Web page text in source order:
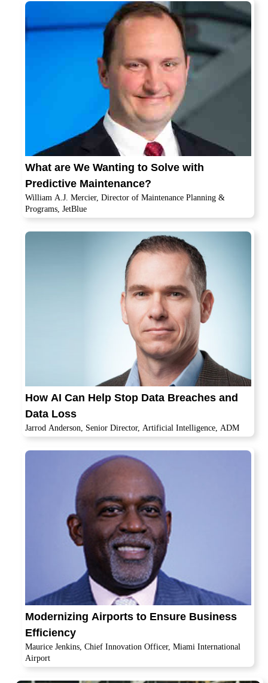
What are We Wanting to Solve with
Predictive Maintenance?
William A.J. Mercier, Director of Maintenance Planning &
Programs, JetBlue
How AI Can Help Stop Data Breaches and
Data Loss
Jarrod Anderson, Senior Director, Artificial Intelligence, ADM
Modernizing Airports to Ensure Business
Efficiency
Maurice Jenkins, Chief Innovation Officer, Miami International
Airport